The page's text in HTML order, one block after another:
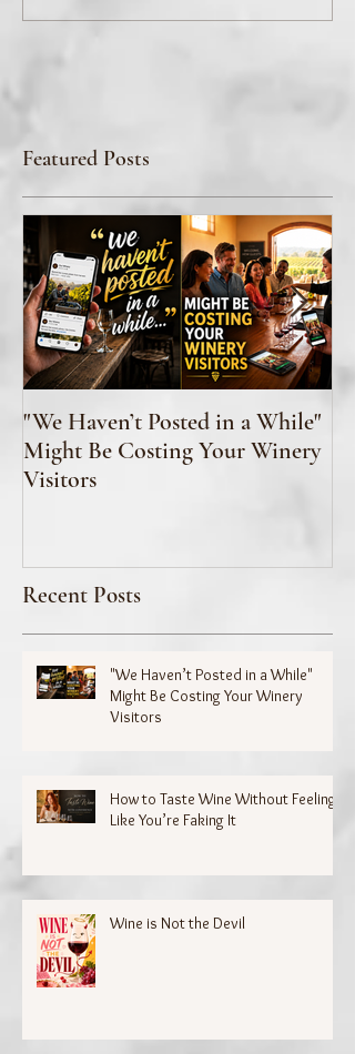
Featured Posts
"We Haven’t Posted in a While"
Might Be Costing Your Winery
Visitors
Recent Posts
"We Haven’t Posted in a While"
Might Be Costing Your Winery
Visitors
How to Taste Wine Without Feeling
Like You’re Faking It
Wine is Not the Devil